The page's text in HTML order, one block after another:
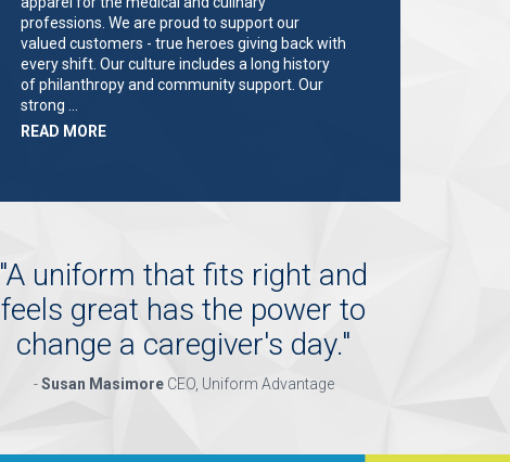
professions. We are proud to support our
valued customers - true heroes giving back with
every shift. Our culture includes a long history
of philanthropy and community support. Our
strong …
READ MOREABOUT
"A uniform that fits right and
feels great has the power to
change a caregiver's day."
-Susan MasimoreCEO, Uniform Advantage